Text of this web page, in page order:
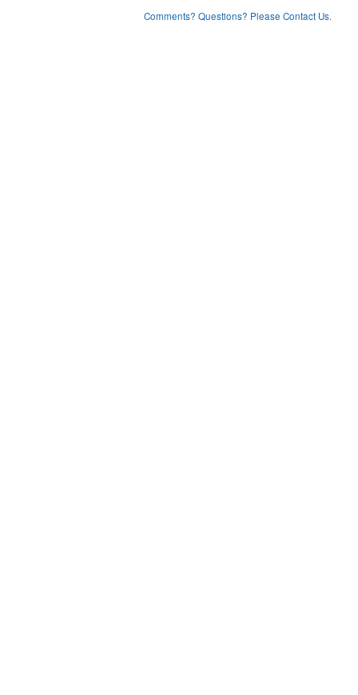
Comments? Questions? Please Contact Us.